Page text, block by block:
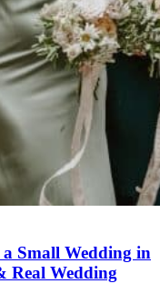
Small Wedding in
Real Wedding